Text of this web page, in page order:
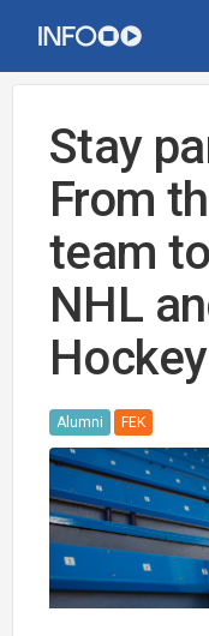
Stay
From
team
NHL
Alumni FEK